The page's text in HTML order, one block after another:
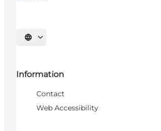
Select language
Information
Contact
Web Accessibility